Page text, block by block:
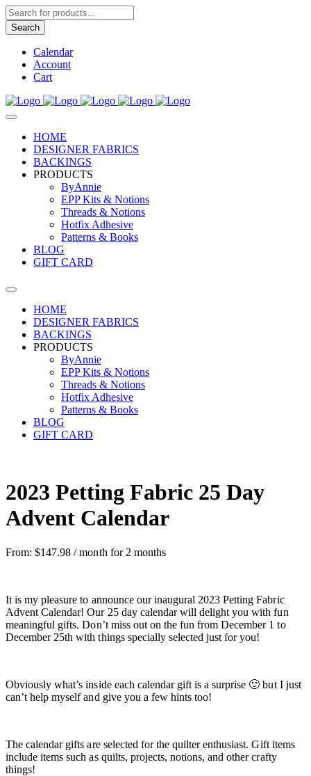
Products
search
Search
Calendar
Account
Cart
HOME
DESIGNER FABRICS
BACKINGS
PRODUCTS
ByAnnie
EPP Kits & Notions
Threads & Notions
Hotfix Adhesive
Patterns & Books
BLOG
GIFT CARD
HOME
DESIGNER FABRICS
BACKINGS
PRODUCTS
ByAnnie
EPP Kits & Notions
Threads & Notions
Hotfix Adhesive
Patterns & Books
BLOG
GIFT CARD
2023 Petting Fabric 25 Day
Advent Calendar
From:$147.98 / month for 2 months
It is my pleasure to announce our inaugural 2023 Petting Fabric
Advent Calendar! Our 25 day calendar will delight you with fun
meaningful gifts. Don’t miss out on the fun from December 1 to
December 25th with things specially selected just for you!
Obviously what’s inside each calendar gift is a surprise 🙂 but I just
can’t help myself and give you a few hints too!
The calendar gifts are selected for the quilter enthusiast. Gift items
include items such as quilts, projects, notions, and other crafty
things!